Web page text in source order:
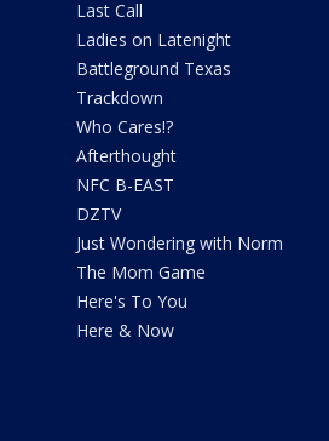
Last Call
Ladies on Latenight
Battleground Texas
Trackdown
Who Cares!?
Afterthought
NFC B-EAST
DZTV
Just Wondering with Norm
The Mom Game
Here's To You
Here & Now